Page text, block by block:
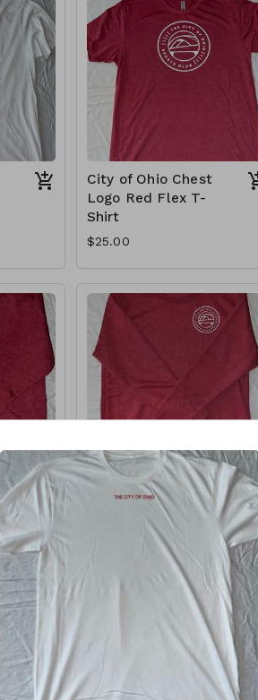
City of Ohio Chest
Logo Red Flex T-
Shirt
$25.00
City of Ohio Flex
Crewneck Small